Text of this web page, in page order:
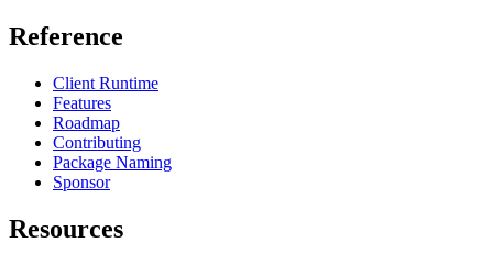
Reference
Client Runtime
Features
Roadmap
Contributing
Package Naming
Sponsor
Resources